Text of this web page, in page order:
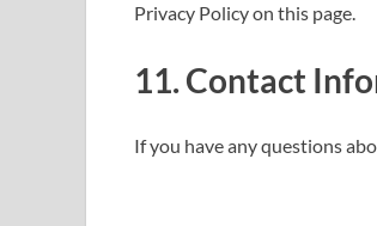
Privacy Policy on this page.
11. Contact
If you have any questions